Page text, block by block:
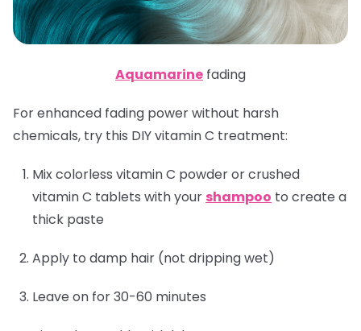
Aquamarine fading
For enhanced fading power without harsh
chemicals, try this DIY vitamin C treatment:
Mix colorless vitamin C powder or crushed
vitamin C tablets with your shampoo to create a
thick paste
Apply to damp hair (not dripping wet)
Leave on for 30-60 minutes